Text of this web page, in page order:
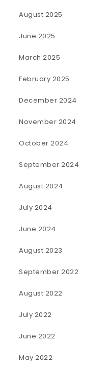
August 2025
June 2025
March 2025
February 2025
December 2024
November 2024
October 2024
September 2024
August 2024
July 2024
June 2024
August 2023
September 2022
August 2022
July 2022
June 2022
May 2022